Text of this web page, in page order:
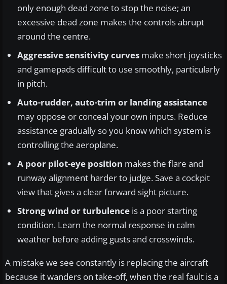
only enough dead zone to stop the noise; an
excessive dead zone makes the controls abrupt
around the centre.
Aggressive sensitivity curvesmake short joysticks
and gamepads difficult to use smoothly, particularly
in pitch.
Auto-rudder, auto-trim or landing assistance
may oppose or conceal your own inputs. Reduce
assistance gradually so you know which system is
controlling the aeroplane.
A poor pilot-eye position makes the flare and
runway alignment harder to judge. Save a cockpit
view that gives a clear forward sight picture.
Strong wind or turbulenceis a poor starting
condition. Learn the normal response in calm
weather before adding gusts and crosswinds.
A mistake we see constantly is replacing the aircraft
because it wanders on take-off, when the real fault is a